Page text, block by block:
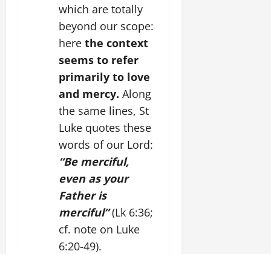
which are totally
beyond our scope:
here the context
seems to refer
primarily to love
and mercy. Along
the same lines, St
Luke quotes these
words of our Lord:
“Be merciful,
even as your
Father is
merciful”(Lk 6:36;
cf. note on Luke
6:20-49).